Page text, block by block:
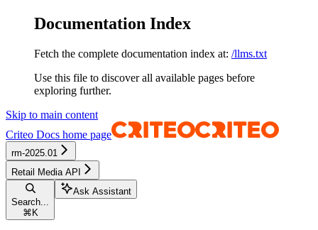
Documentation Index
Fetch the complete documentation index at: /llms.txt
Use this file to discover all available pages before
exploring further.
Skip to main content
Criteo Docs home page
rm-2025.01
Retail Media API
Search...
⌘ K
Ask Assistant